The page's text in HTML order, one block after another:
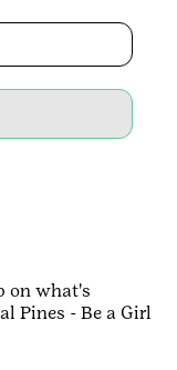
on what's
Pines - Be a Girl